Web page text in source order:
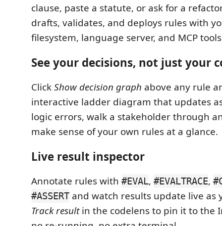
clause, paste a statute, or ask for a
drafts, validates, and deploys rules with
filesystem, language server, and MCP
See your decisions, not just your
ClickShow decision graph above any rule
interactive ladder diagram that updates
logic errors, walk a stakeholder through
make sense of your own rules at a glance.
Live result inspector
Annotate rules with #EVAL, #EVALTRACE,
#ASSERT and watch results update live as
Track resultin the codelens to pin it to the